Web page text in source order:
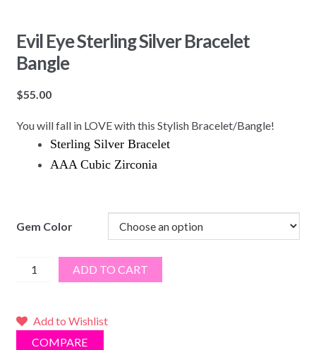
Evil Eye Sterling Silver Bracelet
Bangle
$55.00
You will fall in LOVE with this Stylish Bracelet/Bangle!
Sterling Silver Bracelet
AAA Cubic Zirconia
Gem Color
Evil
Silver
ADD TO CART
Add to Wishlist
COMPARE